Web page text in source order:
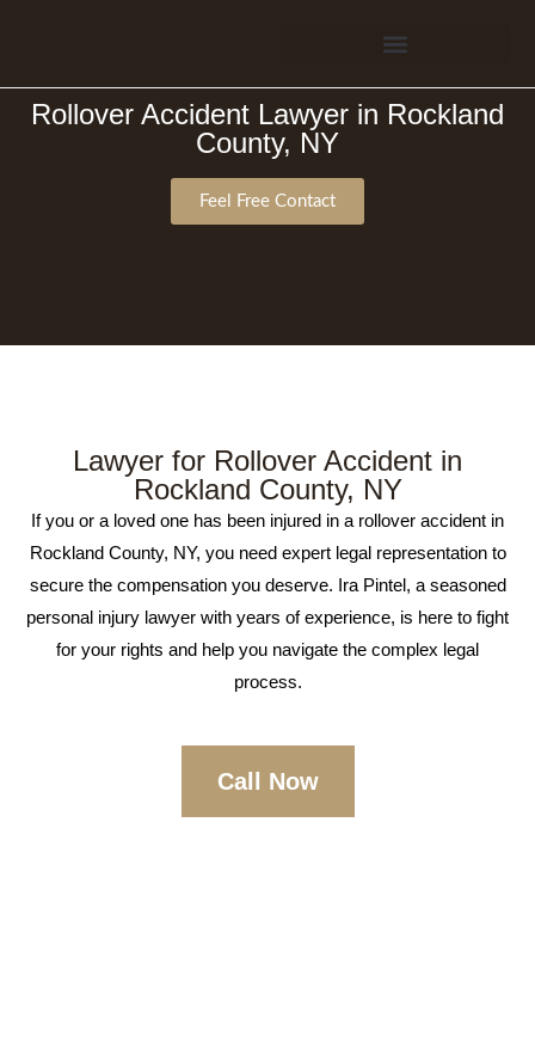
Rollover Accident Lawyer in Rockland
County, NY
Feel Free Contact
Lawyer for Rollover Accident in
Rockland County, NY
If you or a loved one has been injured in a rollover accident in
Rockland County, NY, you need expert legal representation to
secure the compensation you deserve. Ira Pintel, a seasoned
personal injury lawyer with years of experience, is here to fight
for your rights and help you navigate the complex legal
process.
Call Now